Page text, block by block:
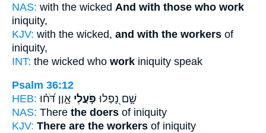
NAS: with the wicked And with those who work
iniquity,
KJV: with the wicked, and with the workers of
iniquity,
INT: the wicked who work iniquity speak
Psalm 36:12
HEB:
שָׁ֣ם נָ֭פְלוּ פֹּ֣עֲלֵי אָ֑וֶן דֹּ֝ח֗וּ
NAS: There the doers of iniquity
KJV: There are the workers of iniquity